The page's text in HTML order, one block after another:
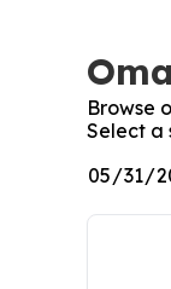
Browse
Select a